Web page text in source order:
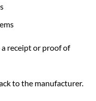
receipt or proof of
to the manufacturer.